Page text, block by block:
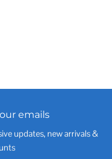
emails
updates, new arrivals &